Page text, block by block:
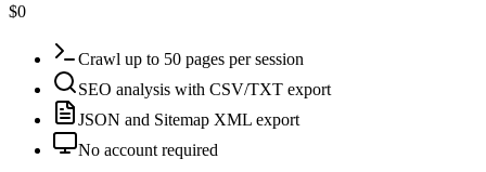
$0
Crawl up to 50 pages per session
SEO analysis with CSV/TXT export
JSON and Sitemap XML export
No account required